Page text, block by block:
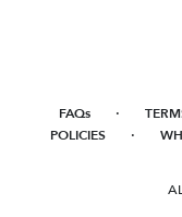
FAQs ·
POLICIES ·